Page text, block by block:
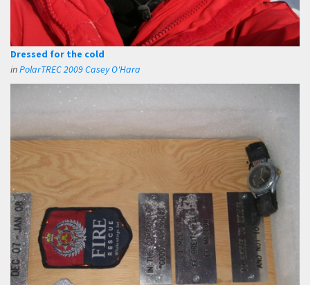
Dressed for the cold
inPolarTREC 2009 Casey O'Hara